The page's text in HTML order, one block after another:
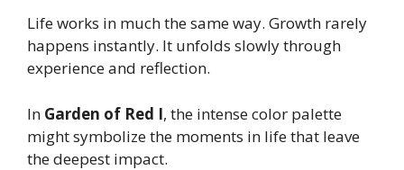
Life works in much the same way. Growth rarely
happens instantly. It unfolds slowly through
experience and reflection.
In Garden of Red I, the intense color palette
might symbolize the moments in life that leave
the deepest impact.